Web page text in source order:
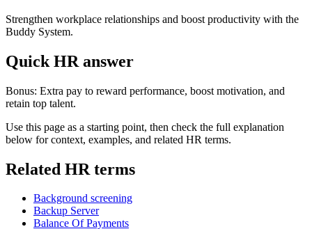
Strengthen workplace relationships and boost productivity with the
Buddy System.
Quick HR answer
Bonus: Extra pay to reward performance, boost motivation, and
retain top talent.
Use this page as a starting point, then check the full explanation
below for context, examples, and related HR terms.
Related HR terms
Background screening
Backup Server
Balance Of Payments